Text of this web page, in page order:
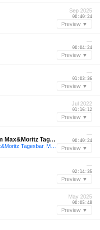
Sep 2025
00:40:24
Preview ▼
—
00:04:24
Preview ▼
—
01:03:36
Preview ▼
Jul 2022
01:16:12
Preview ▼
Morning Coffee Grooves // Live from Max&Moritz Tagesbar, Munich
—
00:40:24
Preview ▼
—
02:14:35
Preview ▼
May 2025
00:05:48
Preview ▼